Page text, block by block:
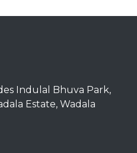
Indulal Bhuva Park,
Estate, Wadala